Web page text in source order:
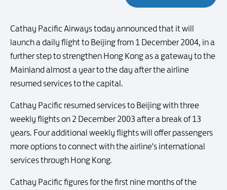
Cathay Pacific Airways today announced that it will
launch a daily flight to Beijing from 1 December 2004, in a
further step to strengthen Hong Kong as a gateway to the
Mainland almost a year to the day after the airline
resumed services to the capital.
Cathay Pacific resumed services to Beijing with three
weekly flights on 2 December 2003 after a break of 13
years. Four additional weekly flights will offer passengers
more options to connect with the airline's international
services through Hong Kong.
Cathay Pacific figures for the first nine months of the